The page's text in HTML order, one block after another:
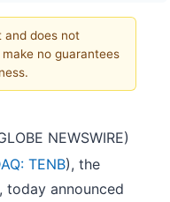
does not
no guarantees
NEWSWIRE)
TENB), the
, today announced